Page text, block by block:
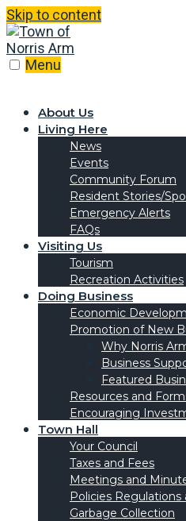
Skip to content
Menu
About Us
Living Here
News
Events
Community Forum
Resident Stories/
Emergency Alerts
FAQs
Visiting Us
Tourism
Recreation Activities
Doing Business
Economic
Promotion of New
Why Norris
Business
Featured
Resources and
Encouraging
Town Hall
Your Council
Taxes and Fees
Meetings and
Policies Regulations
Garbage Collection